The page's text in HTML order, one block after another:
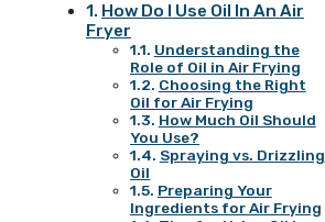
How Do I Use Oil In An Air
Fryer
Understanding the
Role of Oil in Air Frying
Choosing the Right
Oil for Air Frying
How Much Oil Should
You Use?
Spraying vs. Drizzling
Oil
Preparing Your
Ingredients for Air Frying